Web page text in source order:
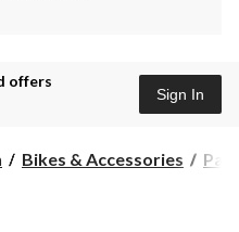
offers
Sign In
Bikes & Accessories